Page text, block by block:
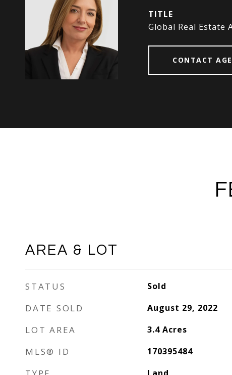
TITLE
Global Real Estate
CONTACT
AREA & LOT
STATUS Sold
DATE SOLD August 29, 2022
LOT AREA 3.4 Acres
MLS® ID 170395484